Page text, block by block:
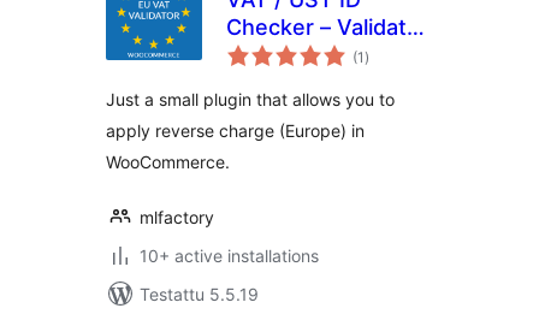
Checker – Validator
EU for
(1 arvosanat
yhteensä
)
Just a small plugin that allows you to
apply reverse charge (Europe) in
WooCommerce.
mlfactory
10+ active installations
Testattu 5.5.19